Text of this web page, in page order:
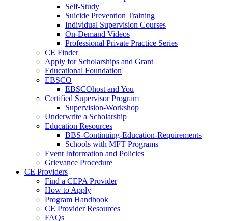
Self-Study
Suicide Prevention Training
Individual Supervision Courses
On-Demand Videos
Professional Private Practice Series
CE Finder
Apply for Scholarships and Grant
Educational Foundation
EBSCO
EBSCOhost and You
Certified Supervisor Program
Supervision-Workshop
Underwrite a Scholarship
Education Resources
BBS-Continuing-Education-Requirements
Schools with MFT Programs
Event Information and Policies
Grievance Procedure
CE Providers
Find a CEPA Provider
How to Apply
Program Handbook
CE Provider Resources
FAQs